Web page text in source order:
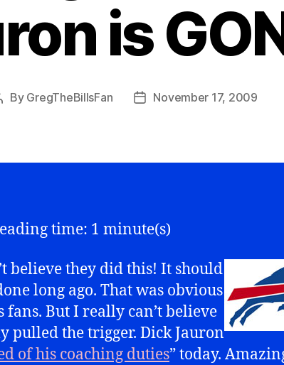
is
By GregTheBillsFan
PostNovember 17, 2009
time: 1 minute(s)
believe they did this! It should
long ago. That was obvious
fans. But I really can’t believe
pulled the trigger. Dick Jauron
of his coaching duties” today.